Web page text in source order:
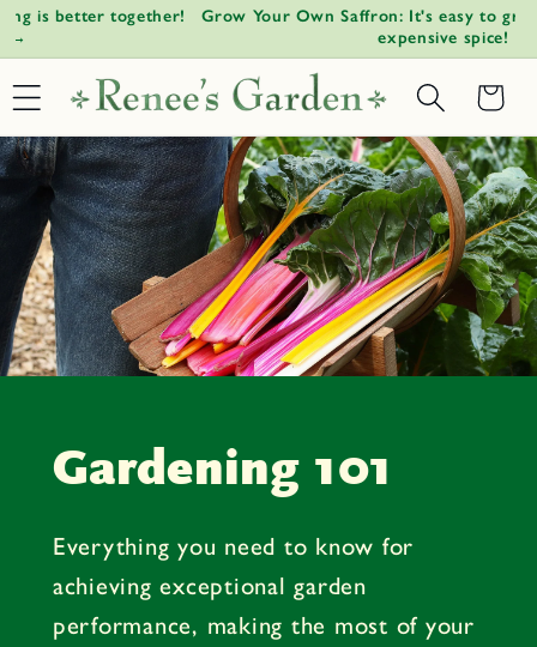
↵ Skip to content
↵ Skip to menu
↵ Skip to footer
↵ Open Accessibility Widget
Skip to
Grow Your Own Saffron: It's easy to grow the world's most
Basket
Gardening 101
Everything you need to know for
achieving exceptional garden
performance, making the most of your